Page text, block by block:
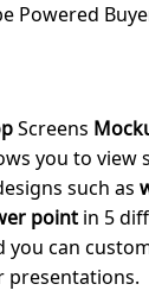
Powered
Screens
you to view
such as
point in 5
you can
presentations.